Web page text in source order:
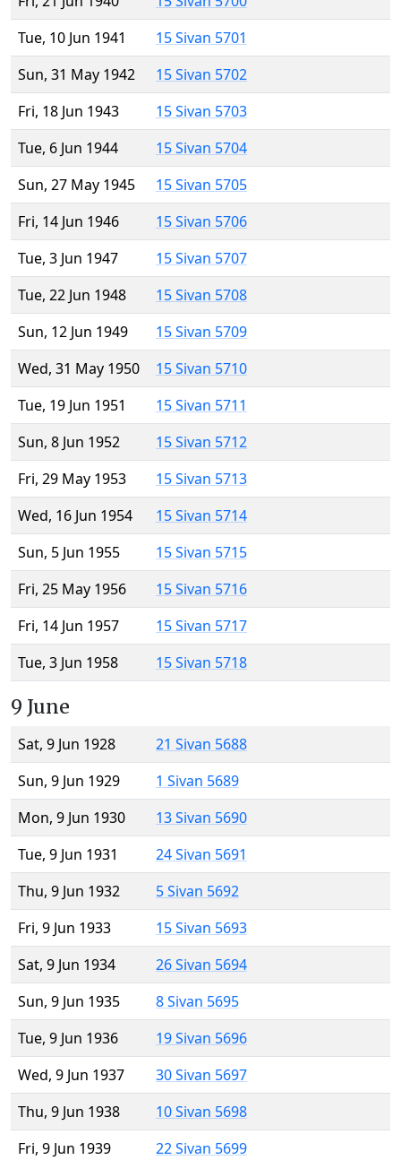
Tue, 10 Jun 1941
15 Sivan 5701
Sun, 31 May 1942
15 Sivan 5702
Fri, 18 Jun 1943
15 Sivan 5703
Tue, 6 Jun 1944
15 Sivan 5704
Sun, 27 May 1945
15 Sivan 5705
Fri, 14 Jun 1946
15 Sivan 5706
Tue, 3 Jun 1947
15 Sivan 5707
Tue, 22 Jun 1948
15 Sivan 5708
Sun, 12 Jun 1949
15 Sivan 5709
Wed, 31 May 1950
15 Sivan 5710
Tue, 19 Jun 1951
15 Sivan 5711
Sun, 8 Jun 1952
15 Sivan 5712
Fri, 29 May 1953
15 Sivan 5713
Wed, 16 Jun 1954
15 Sivan 5714
Sun, 5 Jun 1955
15 Sivan 5715
Fri, 25 May 1956
15 Sivan 5716
Fri, 14 Jun 1957
15 Sivan 5717
Tue, 3 Jun 1958
15 Sivan 5718
9 June
Sat, 9 Jun 1928
21 Sivan 5688
Sun, 9 Jun 1929
1 Sivan 5689
Mon, 9 Jun 1930
13 Sivan 5690
Tue, 9 Jun 1931
24 Sivan 5691
Thu, 9 Jun 1932
5 Sivan 5692
Fri, 9 Jun 1933
15 Sivan 5693
Sat, 9 Jun 1934
26 Sivan 5694
Sun, 9 Jun 1935
8 Sivan 5695
Tue, 9 Jun 1936
19 Sivan 5696
Wed, 9 Jun 1937
30 Sivan 5697
Thu, 9 Jun 1938
10 Sivan 5698
Fri, 9 Jun 1939
22 Sivan 5699